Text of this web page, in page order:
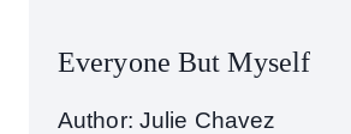
Everyone But Myself
Author: Julie Chavez